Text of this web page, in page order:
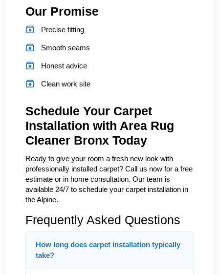
Our Promise
Precise fitting
Smooth seams
Honest advice
Clean work site
Schedule Your Carpet
Installation with Area Rug
Cleaner Bronx Today
Ready to give your room a fresh new look with
professionally installed carpet? Call us now for a free
estimate or in home consultation. Our team is
available 24/7 to schedule your carpet installation in
the Alpine.
Frequently Asked Questions
How long does carpet installation typically
take?